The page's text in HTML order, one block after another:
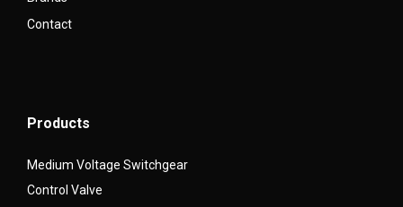
Contact
Products
Medium Voltage Switchgear
Control Valve